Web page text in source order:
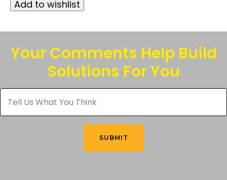
has
variants.
The
options
chosen
on
Add to wishlist
Your Comments Help Build
Solutions For You
Tell
Us
What
You
SUBMIT